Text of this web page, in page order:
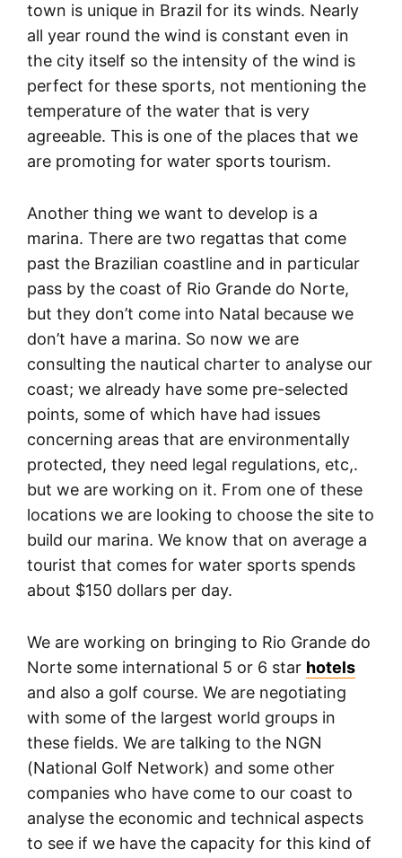
town is unique in Brazil for its winds. Nearly
all year round the wind is constant even in
the city itself so the intensity of the wind is
perfect for these sports, not mentioning the
temperature of the water that is very
agreeable. This is one of the places that we
are promoting for water sports tourism.
Another thing we want to develop is a
marina. There are two regattas that come
past the Brazilian coastline and in particular
pass by the coast of Rio Grande do Norte,
but they don’t come into Natal because we
don’t have a marina. So now we are
consulting the nautical charter to analyse our
coast; we already have some pre-selected
points, some of which have had issues
concerning areas that are environmentally
protected, they need legal regulations, etc,.
but we are working on it. From one of these
locations we are looking to choose the site to
build our marina. We know that on average a
tourist that comes for water sports spends
about $150 dollars per day.
We are working on bringing to Rio Grande do
Norte some international 5 or 6 star hotels
and also a golf course. We are negotiating
with some of the largest world groups in
these fields. We are talking to the NGN
(National Golf Network) and some other
companies who have come to our coast to
analyse the economic and technical aspects
to see if we have the capacity for this kind of